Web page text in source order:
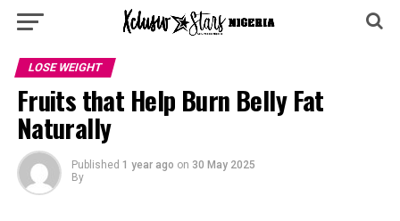
LOSE WEIGHT
Fruits that Help Burn Belly Fat
Naturally
Published 1 year ago on 30 May 2025
By